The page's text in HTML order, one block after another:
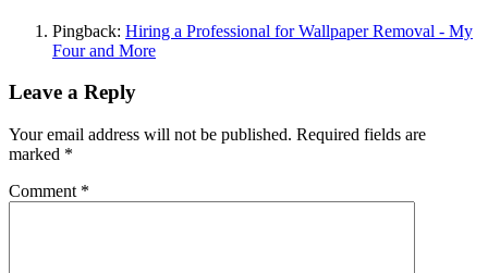
Pingback: Hiring a Professional for Wallpaper Removal - My
Four and More
Leave a Reply
Your email address will not be published. Required fields are
marked *
Comment *